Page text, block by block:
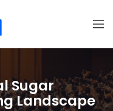
Sugar
Landscape